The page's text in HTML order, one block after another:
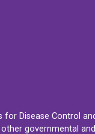
Disease Control
governmental